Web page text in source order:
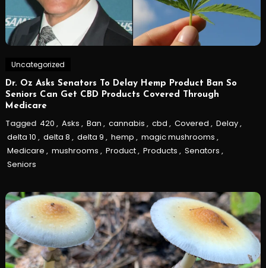
Uncategorized
Dr. Oz Asks Senators To Delay Hemp Product Ban So
Seniors Can Get CBD Products Covered Through
Medicare
Tagged 420 , Asks , Ban , cannabis , cbd , Covered , Delay,
delta 10 , delta 8 , delta 9 , hemp , magic mushrooms ,
Medicare , mushrooms , Product, Products , Senators ,
Seniors